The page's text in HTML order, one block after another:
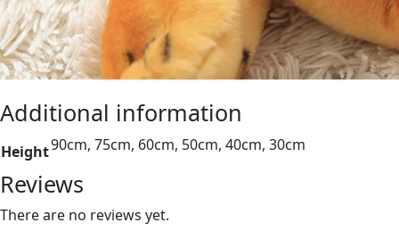
Additional information
Height90cm, 75cm, 60cm, 50cm, 40cm, 30cm
Reviews
There are no reviews yet.